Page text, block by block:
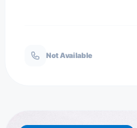
Not Available